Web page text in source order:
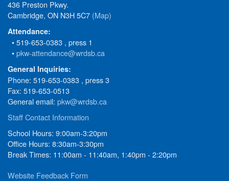
436 Preston Pkwy.
Cambridge, ON N3H 5C7 (Map)
Attendance:
• 519-653-0383 , press 1
•pkw-attendance@wrdsb.ca
General Inquiries:
Phone: 519-653-0383 , press 3
Fax: 519-653-0513
General email: pkw@wrdsb.ca
Staff Contact Information
School Hours: 9:00am-3:20pm
Office Hours: 8:30am-3:30pm
Break Times: 11:00am - 11:40am, 1:40pm - 2:20pm
Website Feedback Form